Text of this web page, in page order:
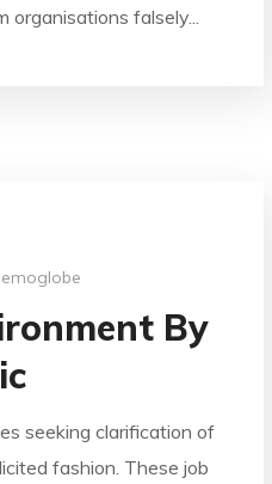
organisations falsely...
By
seeking clarification of
fashion. These job